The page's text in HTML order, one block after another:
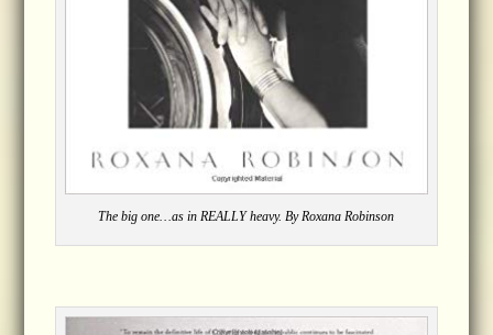
The big one…as in REALLY heavy. By Roxana Robinson